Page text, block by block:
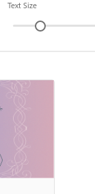
Text Size